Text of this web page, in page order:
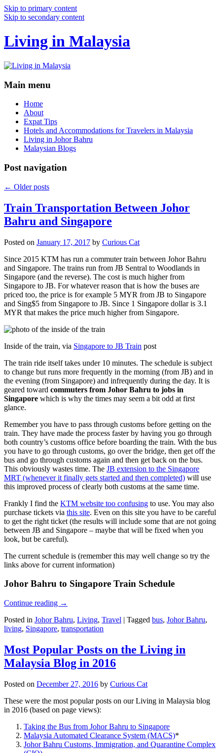
Skip to primary content
Skip to secondary content
Living in Malaysia
Main menu
Home
About
Expat Tips
Hotels and Accommodations for Travelers in Malaysia
Living in Johor Bahru
Malaysian Blogs
Post navigation
← Older posts
Train Transportation Between Johor
Bahru and Singapore
Posted on January 17, 2017 by Curious Cat
Since 2015 KTM has run a commuter train between Johor Bahru
and Singapore. The trains run from JB Sentral to Woodlands in
Singapore (and the reverse). The cost is much higher from
Singapore to JB. For whatever reason that is how the buses are
priced too, the price is for example 5 MYR from JB to Singapore
and Sing$5 from Singapore to JB. Since 1 Singapore dollar is 3.1
MYR that makes the price much higher from Singapore.
Inside of the train, via Singapore to JB Train post
The train ride itself takes under 10 minutes. The schedule is subject
to change but runs more frequently in the morning (from JB) and in
the evening (from Singapore) and infrequently during the day. It is
geared toward commuters from Johor Bahru to jobs in
Singapore which is why the times may seem a bit odd at first
glance.
Remember you have to pass through customs before getting on the
train. They have made the process faster by having you go through
both country’s customs office before boarding the train. With the bus
you have to go through customs, go over the bridge, then get off the
bus and go through customs again and then get back on the bus.
This obviously wastes time. The JB extension to the Singapore
MRT (whenever it finally gets started and then completed) will use
this improved process of clearly both customs at the same time.
Frankly I find the KTM website too confusing to use. You may also
purchase tickets via this site. Even on this site you have to be careful
to get the right ticket (the results will include some that are not going
between JB and Singapore – maybe that will be fixed when you
look, but be careful).
The current schedule is (remember this may well change so try the
links above for current information)
Johor Bahru to Singapore Train Schedule
Continue reading →
Posted in Johor Bahru, Living, Travel | Tagged bus, Johor Bahru,
living, Singapore, transportation
Most Popular Posts on the Living in
Malaysia Blog in 2016
Posted on December 27, 2016 by Curious Cat
These were the most popular posts on our Living in Malaysia blog
in 2016 (based on page views):
Taking the Bus from Johor Bahru to Singapore
Malaysia Automated Clearance System (MACS)*
Johor Bahru Customs, Immigration, and Quarantine Complex